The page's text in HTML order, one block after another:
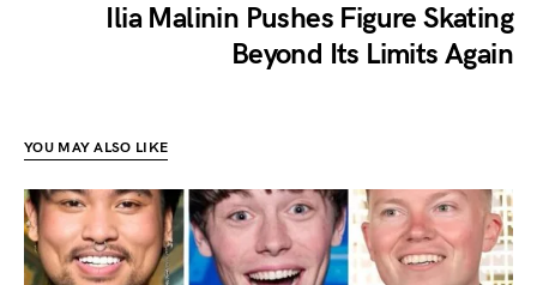
Ilia Malinin Pushes Figure Skating
Beyond Its Limits Again
YOU MAY ALSO LIKE